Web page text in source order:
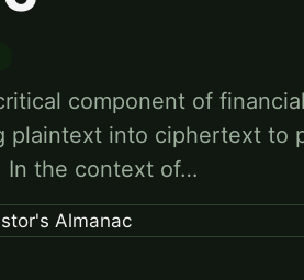
component of financial
plaintext into ciphertext to
In the context of…